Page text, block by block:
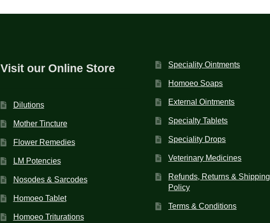
Visit our Online Store
Dilutions
Mother Tincture
Flower Remedies
LM Potencies
Nosodes & Sarcodes
Homoeo Tablet
Homoeo Triturations
Speciality Ointments
Homoeo Soaps
External Ointments
Specialty Tablets
Speciality Drops
Veterinary Medicines
Refunds, Returns & Shipping
Policy
Terms & Conditions